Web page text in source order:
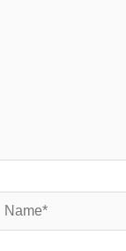
Name*